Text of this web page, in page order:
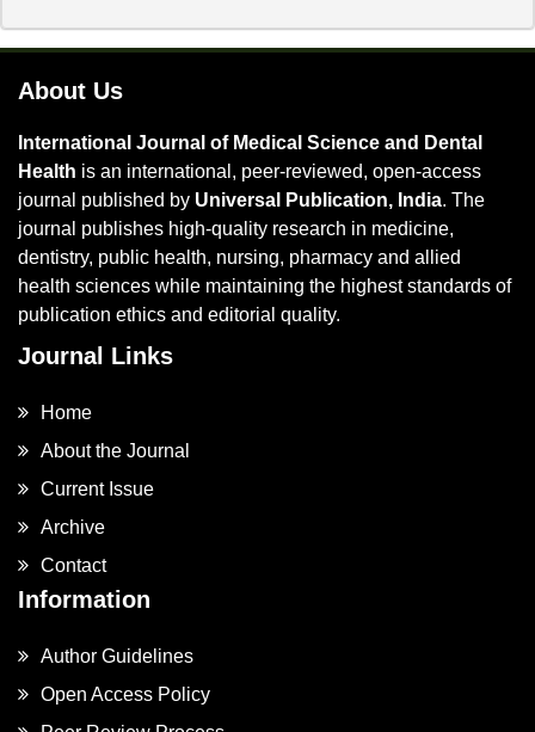
About Us
International Journal of Medical Science and Dental
Health is an international, peer-reviewed, open-access
journal published by Universal Publication, India. The
journal publishes high-quality research in medicine,
dentistry, public health, nursing, pharmacy and allied
health sciences while maintaining the highest standards of
publication ethics and editorial quality.
Journal Links
Home
About the Journal
Current Issue
Archive
Contact
Information
Author Guidelines
Open Access Policy